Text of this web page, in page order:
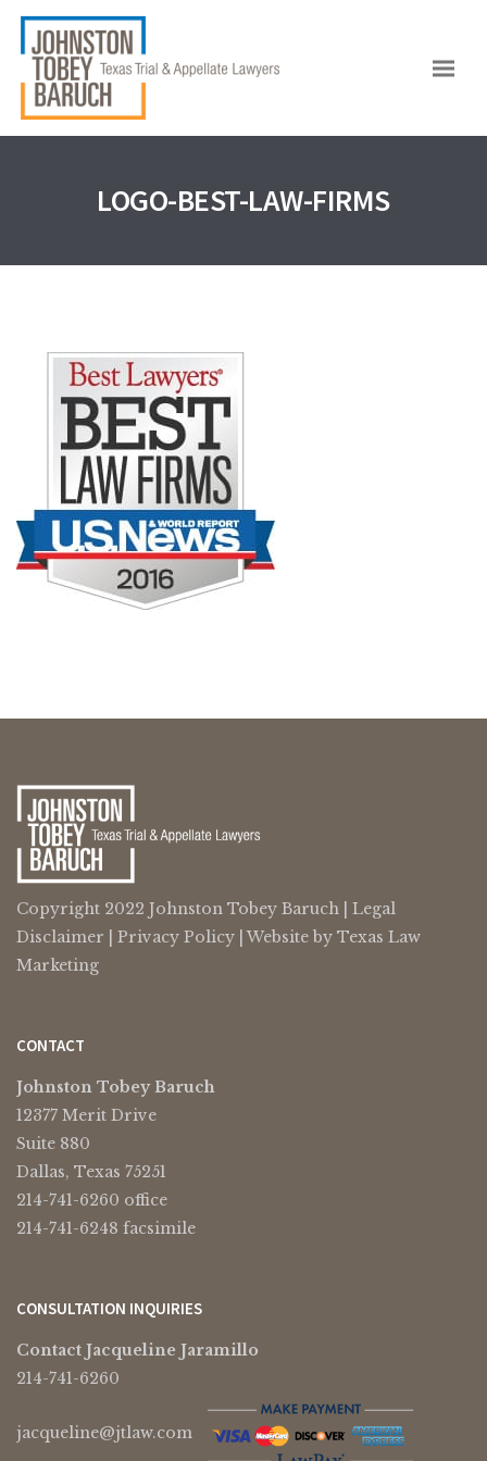
LOGO-BEST-LAW-FIRMS
Copyright 2022 Johnston Tobey Baruch | Legal
Disclaimer
Privacy Policy | Website by Texas Law
Marketing
CONTACT
Johnston Tobey Baruch
12377 Merit Drive
Suite 880
Dallas, Texas 75251
214-741-6260 office
214-741-6248 facsimile
CONSULTATION INQUIRIES
Contact Jacqueline Jaramillo
214-741-6260
jacqueline@jtlaw.com